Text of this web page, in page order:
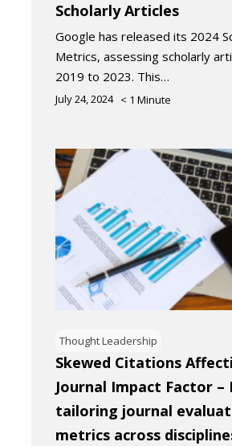
Scholarly Articles
Google has released its 2024
Metrics, assessing scholarly
2019 to 2023. This…
July 24, 2024 < 1 Minute
Thought Leadership
Skewed Citations
Journal Impact Factor –
tailoring journal
metrics across